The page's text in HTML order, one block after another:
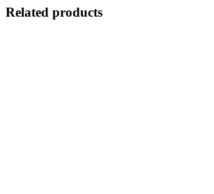
Related products